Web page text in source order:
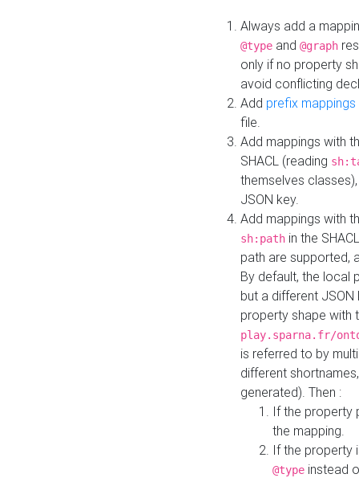
Always add a
@type and @graph
only if no property
avoid conflicting
Add prefix mappings
file.
Add mappings with
SHACL (reading
themselves
JSON key.
Add mappings with
sh:path in the
path are supported,
By default, the local
but a different
property shape with
play.sparna.fr/
is referred to by
different
generated). Then :
If the property
the mapping.
If the property
@type instead